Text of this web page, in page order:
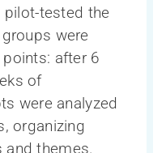
tested the
were
after 6
of
were analyzed
organizing
and themes.